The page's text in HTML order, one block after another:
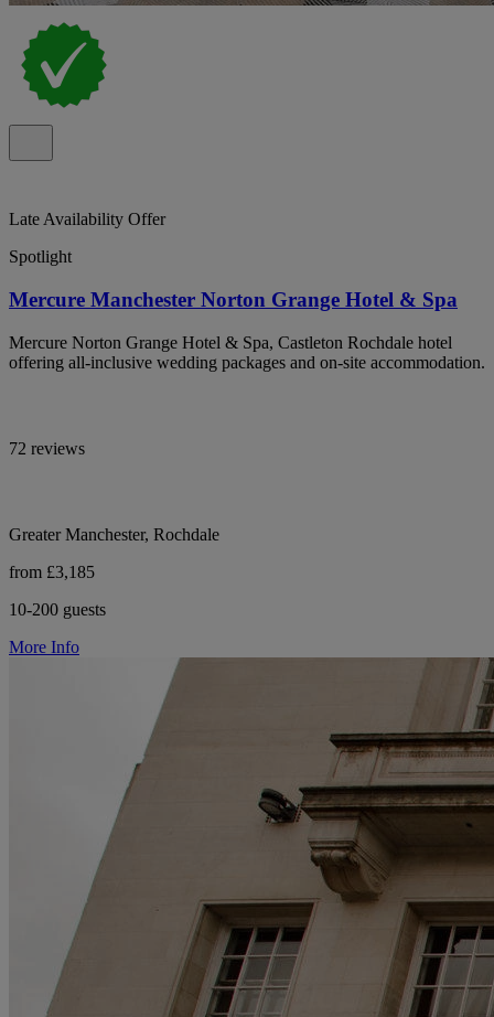
Late Availability Offer
Spotlight
Mercure Manchester Norton Grange Hotel & Spa
Mercure Norton Grange Hotel & Spa, Castleton Rochdale hotel
offering all-inclusive wedding packages and on-site accommodation.
72 reviews
Greater Manchester, Rochdale
from £3,185
10-200 guests
More Info